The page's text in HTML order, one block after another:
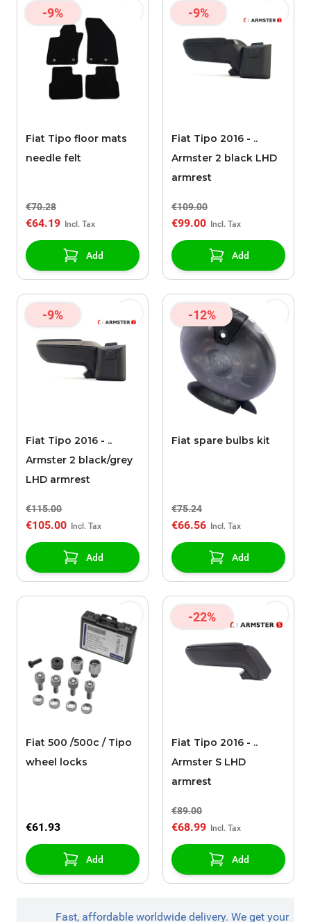
-9%
Fiat Tipo floor mats
needle felt
€70.28
€64.19
Add
-9%
Fiat Tipo 2016 - ..
Armster 2 black LHD
armrest
€109.00
€99.00
Add
-9%
Fiat Tipo 2016 - ..
Armster 2 black/grey
LHD armrest
€115.00
€105.00
Add
-12%
Fiat spare bulbs kit
€75.24
€66.56
Add
Fiat 500 /500c / Tipo
wheel locks
€61.93
Add
-22%
Fiat Tipo 2016 - ..
Armster S LHD
armrest
€89.00
€68.99
Add
Fast, affordable worldwide delivery. We get your